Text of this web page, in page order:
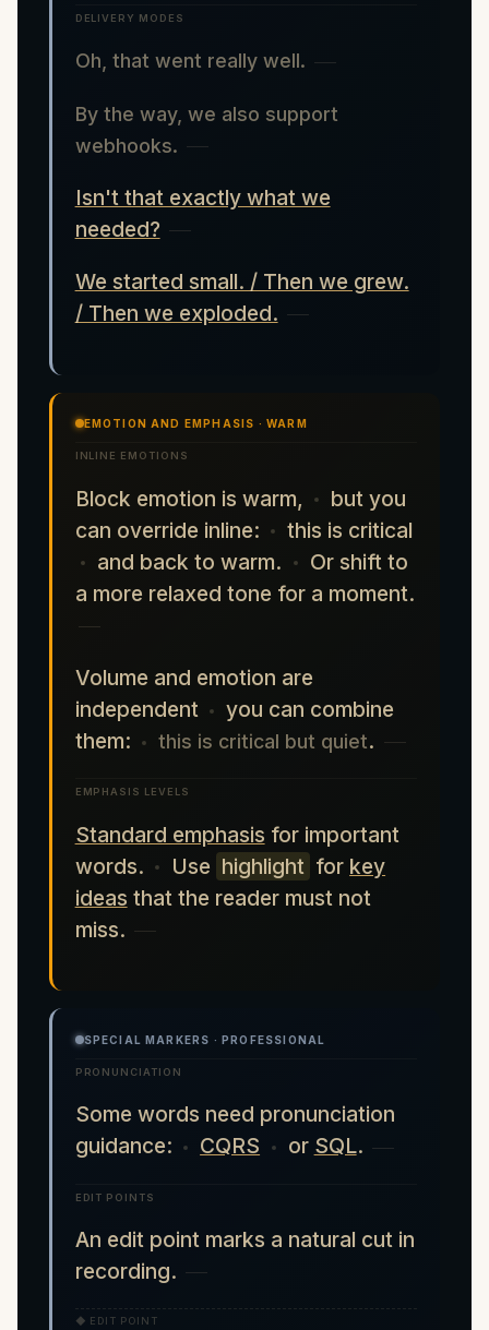
DELIVERY MODES
Oh, that went really well.
By the way, we also support
webhooks.
Isn't that exactly what we
needed?
We started small. / Then we grew.
/ Then we exploded.
EMOTION AND EMPHASIS · WARM
INLINE EMOTIONS
Block emotion is warm,
but you
can override inline:
this is critical
and back to warm.
Or shift to
a more relaxed tone for a moment.
Volume and emotion are
independent
you can combine
them:
this is critical but quiet.
EMPHASIS LEVELS
Standard emphasis for important
words.
Use highlight for key
ideas that the reader must not
miss.
SPECIAL MARKERS · PROFESSIONAL
PRONUNCIATION
Some words need pronunciation
guidance:
CQRS or SQL.
EDIT POINTS
An edit point marks a natural cut in
recording.
◆ EDIT POINT